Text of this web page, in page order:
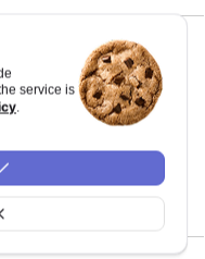
service is
.
Since 10.2.0
y position. If
from original